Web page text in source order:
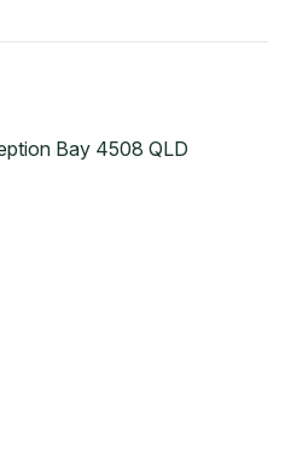
Bay 4508 QLD